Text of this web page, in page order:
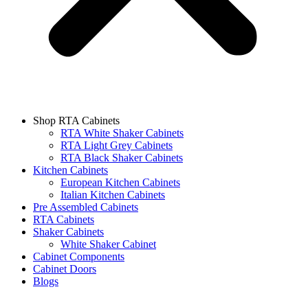
Shop RTA Cabinets
RTA White Shaker Cabinets
RTA Light Grey Cabinets
RTA Black Shaker Cabinets
Kitchen Cabinets
European Kitchen Cabinets
Italian Kitchen Cabinets
Pre Assembled Cabinets
RTA Cabinets
Shaker Cabinets
White Shaker Cabinet
Cabinet Components
Cabinet Doors
Blogs